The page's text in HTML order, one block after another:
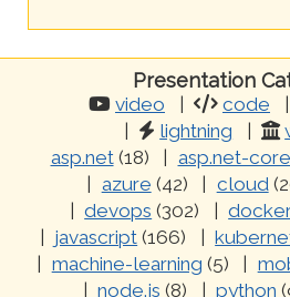
Presentation
video code
lightning
asp.net(18) asp.net-core
azure (42) cloud
devops (302)
javascript (166)
machine-learning (5)
node.js (8) python